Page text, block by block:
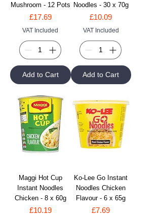
Mushroom - 12 Pots
Price
£17.69
VAT Included
Add to Cart
Noodles - 30 x 70g
Price
£10.09
VAT Included
Add to Cart
Maggi Hot Cup
Instant Noodles
Chicken - 8 x 60g
Price
£10.19
Ko-Lee Go Instant
Noodles Chicken
Flavour - 6 x 65g
Price
£7.69